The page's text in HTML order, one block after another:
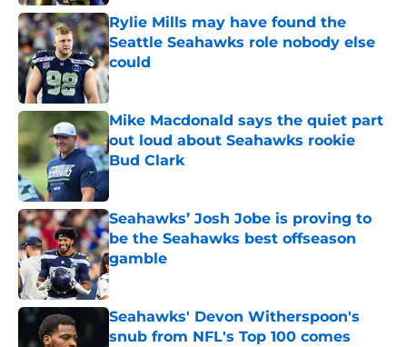
Rylie Mills may have found the
Seattle Seahawks role nobody else
could
Published by on Invalid Date
Mike Macdonald says the quiet part
out loud about Seahawks rookie
Bud Clark
Seahawks’ Josh Jobe is proving to
be the Seahawks best offseason
gamble
Published by on Invalid Date
Seahawks' Devon Witherspoon's
snub from NFL's Top 100 comes